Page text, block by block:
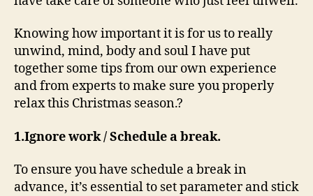
Knowing how important it is for us to really
unwind, mind, body and soul I have put
together some tips from our own experience
and from experts to make sure you properly
relax this Christmas season.?
1.Ignore work / Schedule a break.
To ensure you have schedule a break in
advance, it’s essential to set parameter and stick